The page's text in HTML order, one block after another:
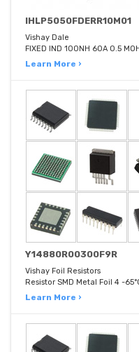
IHLP5050FDERR10M01
Vishay Dale
FIXED IND 100NH 60A 0.5
Learn More ›
Y14880R00300F9R
Vishay Foil Resistors
Resistor SMD Metal Foil 4 -
Learn More ›